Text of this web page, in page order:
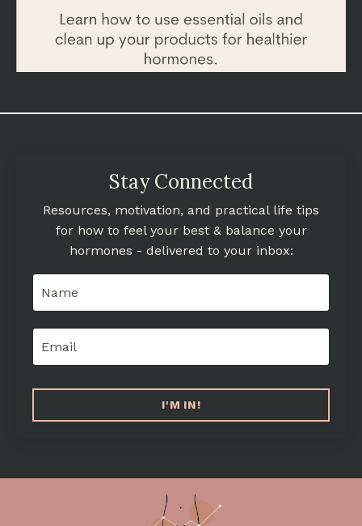
Stay Connected
Resources, motivation, and practical life tips
for how to feel your best & balance your
hormones - delivered to your inbox:
I'M IN!